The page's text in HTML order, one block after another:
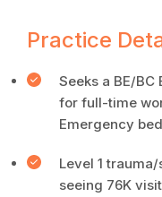
Practice
Seeks a BE/
for full-time
Emergency
Level 1
seeing 76K